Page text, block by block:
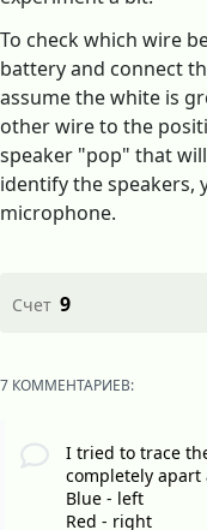
To check which wire
battery and connect
assume the white is
other wire to the
speaker "pop" that
identify the speakers,
microphone.
Счет 9
7 КОММЕНТАРИЕВ:
I tried to trace
completely apart
Blue - left
Red - right